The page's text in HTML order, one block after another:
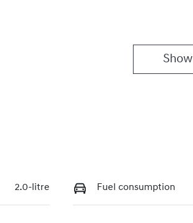
Show
2.0-litre Fuel consumption